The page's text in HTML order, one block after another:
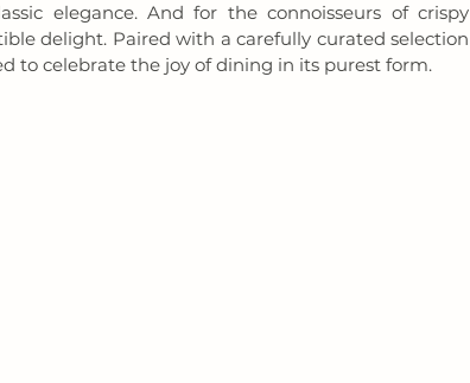
elegance. And for the connoisseurs of crispy
delight. Paired with a carefully curated selection
to celebrate the joy of dining in its purest form.